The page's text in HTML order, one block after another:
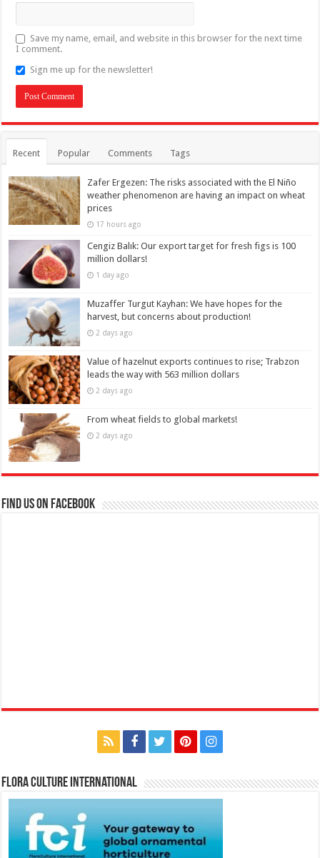
Save my name, email, and website in this browser for the next time
I comment.
Sign me up for the newsletter!
Recent Popular Comments Tags
Zafer Ergezen: The risks associated with the El Niño
weather phenomenon are having an impact on wheat
prices
17 hours ago
Cengiz Balık: Our export target for fresh figs is 100
million dollars!
1 day ago
Muzaffer Turgut Kayhan: We have hopes for the
harvest, but concerns about production!
2 days ago
Value of hazelnut exports continues to rise; Trabzon
leads the way with 563 million dollars
2 days ago
From wheat fields to global markets!
2 days ago
Find us on Facebook
Flora Culture International